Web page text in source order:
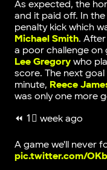
As expected, the
and it paid off. In
penalty kick which
Michael Smith. After
a poor challenge on
Lee Gregorywho
score. The next goal
minute, Reece
was only one more
⏪ 1⃣ week ago
A game we'll never
pic.twitter.com/